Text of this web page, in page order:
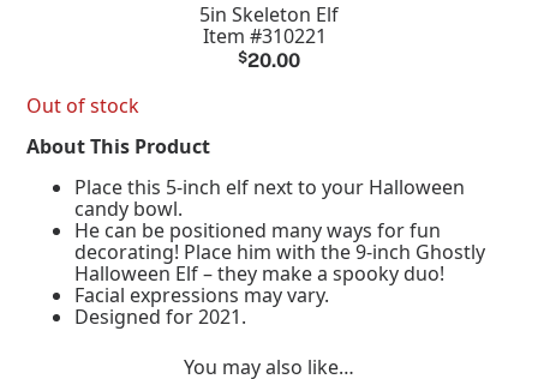
5in Skeleton Elf
Item #310221
$20.00
Out of stock
About This Product
Place this 5-inch elf next to your Halloween
candy bowl.
He can be positioned many ways for fun
decorating! Place him with the 9-inch Ghostly
Halloween Elf – they make a spooky duo!
Facial expressions may vary.
Designed for 2021.
You may also like…